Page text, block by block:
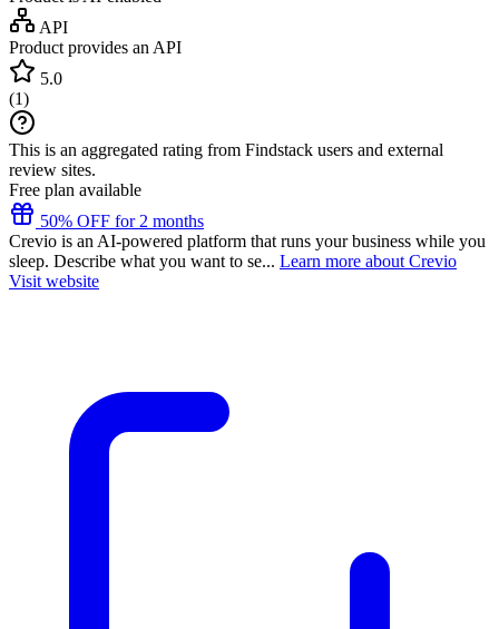
API
Product provides an API
5.0
(1)
This is an aggregated rating from Findstack users and external
review sites.
Free plan available
50% OFF for 2 months
Crevio is an AI-powered platform that runs your business while you
sleep. Describe what you want to se... Learn more about Crevio
Visit website